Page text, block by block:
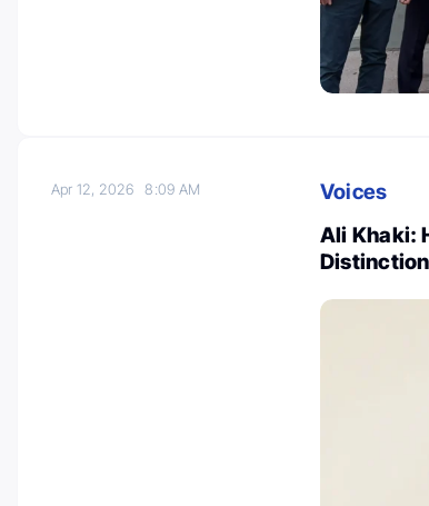
Apr 12, 20268:09 AM
Voices
Ali Khaki:
Distinction